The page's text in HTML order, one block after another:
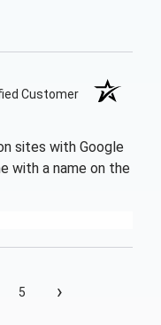
Customer
sites with Google
with a name on the
5 ›